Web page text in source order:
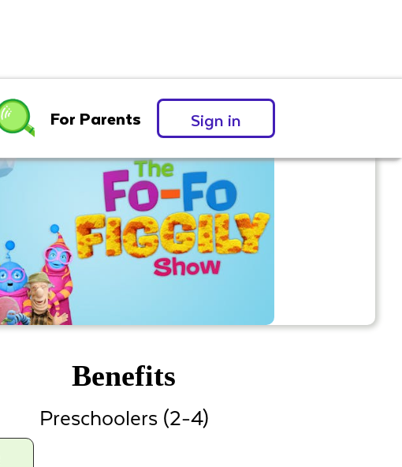
For Parents Sign in
Benefits
Preschoolers (2-4)